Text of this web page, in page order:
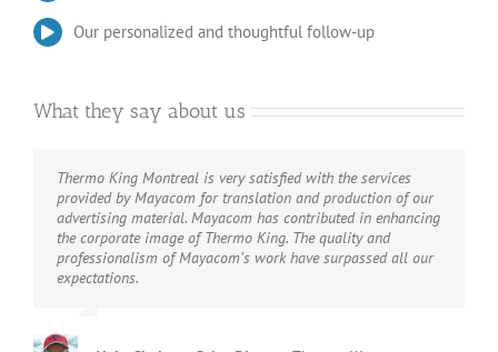
Our personalized and thoughtful follow-up
What they say about us
Thermo King Montreal is very satisfied with the services
provided by Mayacom for translation and production of our
advertising material. Mayacom has contributed in enhancing
the corporate image of Thermo King. The quality and
professionalism of Mayacom’s work have surpassed all our
expectations.
Just like Diesel Spec, what Mayacom do, they do it well.
Their expertise in the trucking industry makes them the
perfect partner for all our communications needs. We are
experts in high technologies for diesel engines, not in
communications. Mayacom offers the same performance we
offer to our customers.